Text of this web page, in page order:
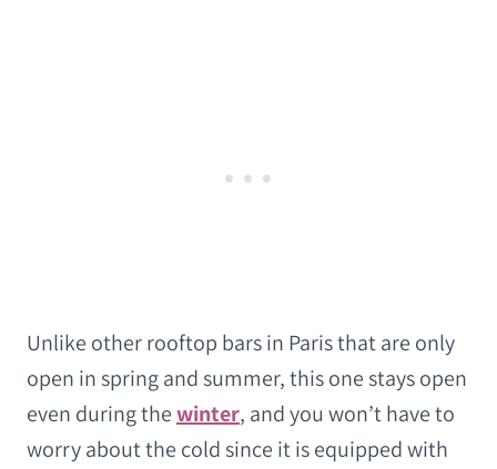
Unlike other rooftop bars in Paris that are only
open in spring and summer, this one stays open
even during thewinter, and you won’t have to
worry about the cold since it is equipped with